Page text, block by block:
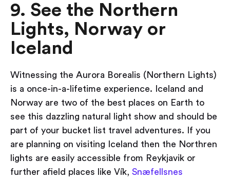
9. See the Northern
Lights, Norway or
Iceland
Witnessing the Aurora Borealis (Northern Lights)
is a once-in-a-lifetime experience. Iceland and
Norway are two of the best places on Earth to
see this dazzling natural light show and should be
part of your bucket list travel adventures. If you
are planning on visiting Iceland then the Northren
lights are easily accessible from Reykjavik or
further afield places like Vík, Snæfellsnes